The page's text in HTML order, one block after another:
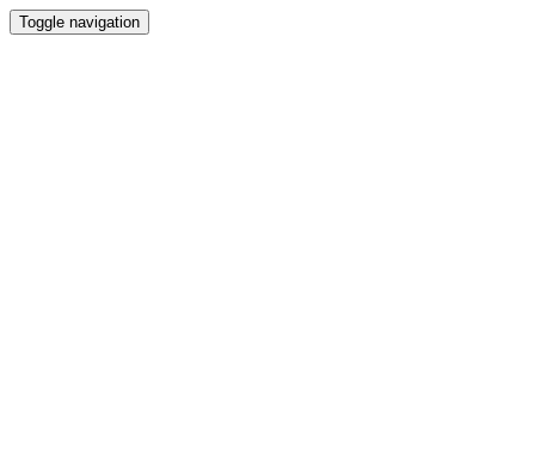
Toggle navigation